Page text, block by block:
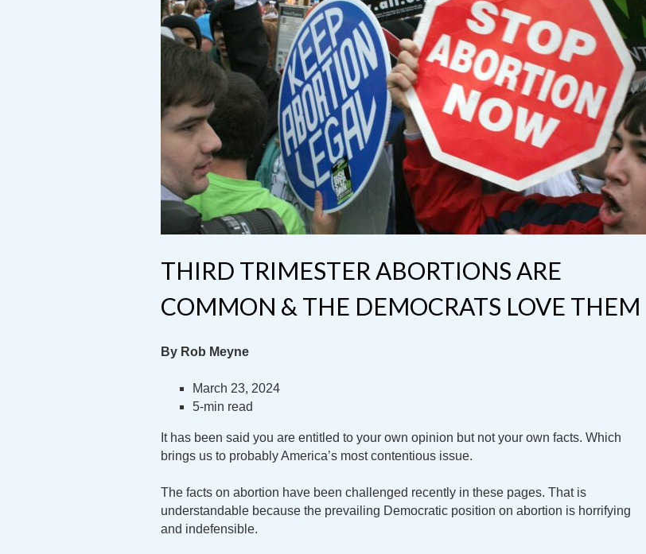
THIRD TRIMESTER ABORTIONS ARE
COMMON & THE DEMOCRATS LOVE THEM
By Rob Meyne
March 23, 2024
5-min read
It has been said you are entitled to your own opinion but not your own facts. Which
brings us to probably America’s most contentious issue.
The facts on abortion have been challenged recently in these pages. That is
understandable because the prevailing Democratic position on abortion is horrifying
and indefensible.